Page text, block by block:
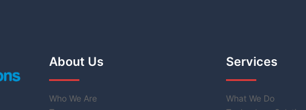
About Us
Who We Are
Services
What We Do